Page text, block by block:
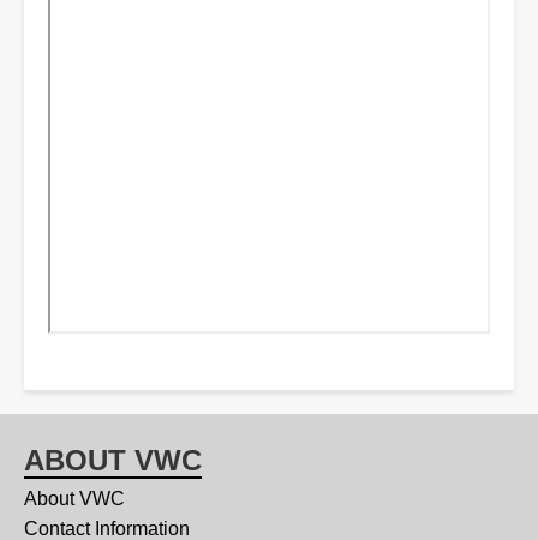
ABOUT VWC
About VWC
Contact Information